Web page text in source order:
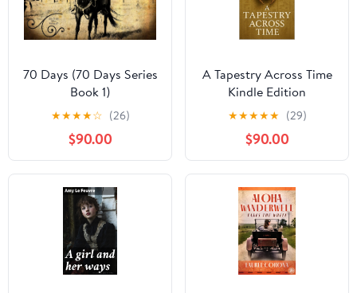
70 Days (70 Days Series
Book 1)
★★★★☆ (26)
$90.00
A Tapestry Across Time
Kindle Edition
★★★★★ (29)
$90.00